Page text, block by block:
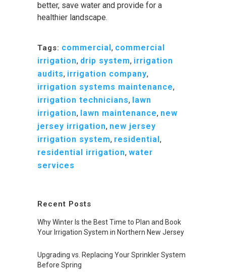
better, save water and provide for a
healthier landscape.
Tags: commercial , commercial
irrigation, drip system, irrigation
audits, irrigation company,
irrigation systems maintenance,
irrigation technicians, lawn
irrigation, lawn maintenance, new
jersey irrigation, new jersey
irrigation system, residential ,
residential irrigation, water
services
Recent Posts
Why Winter Is the Best Time to Plan and Book
Your Irrigation System in Northern New Jersey
Upgrading vs. Replacing Your Sprinkler System
Before Spring